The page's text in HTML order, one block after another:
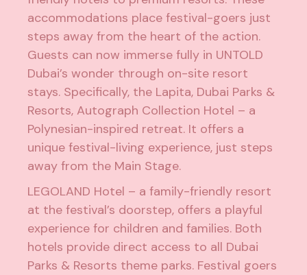
accommodations place festival-goers just
steps away from the heart of the action.
Guests can now immerse fully in UNTOLD
Dubai’s wonder through on-site resort
stays. Specifically, the Lapita, Dubai Parks &
Resorts, Autograph Collection Hotel – a
Polynesian-inspired retreat. It offers a
unique festival-living experience, just steps
away from the Main Stage.
LEGOLAND Hotel – a family-friendly resort
at the festival’s doorstep, offers a playful
experience for children and families. Both
hotels provide direct access to all Dubai
Parks & Resorts theme parks. Festival goers